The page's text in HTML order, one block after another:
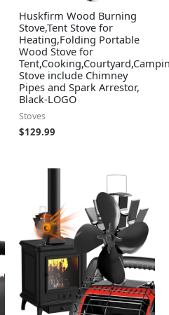
Huskfirm Wood Burning
Stove,Tent Stove for
Heating,Folding Portable
Wood Stove for
Stove include Chimney
Pipes and Spark Arrestor,
Black-LOGO
Stoves
$129.99